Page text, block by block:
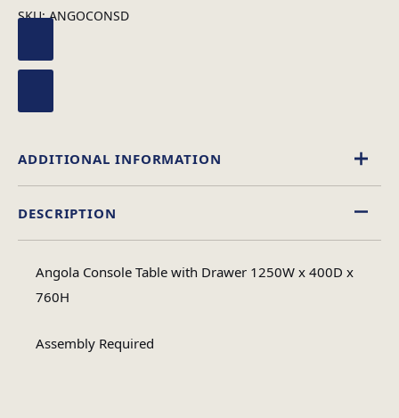
SKU:ANGOCONSD
DESCRIPTION
Angola Console Table with Drawer 1250W x 400D x
760H
Assembly Required
ADDITIONAL INFORMATION